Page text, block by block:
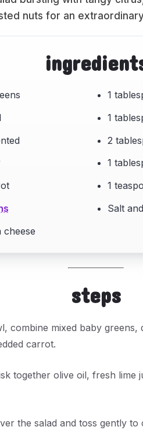
nuts for an
1
1
2
1
1
Salt
steps
combine mixed baby greens,
carrot.
together olive oil, fresh lime
the salad and toss gently to